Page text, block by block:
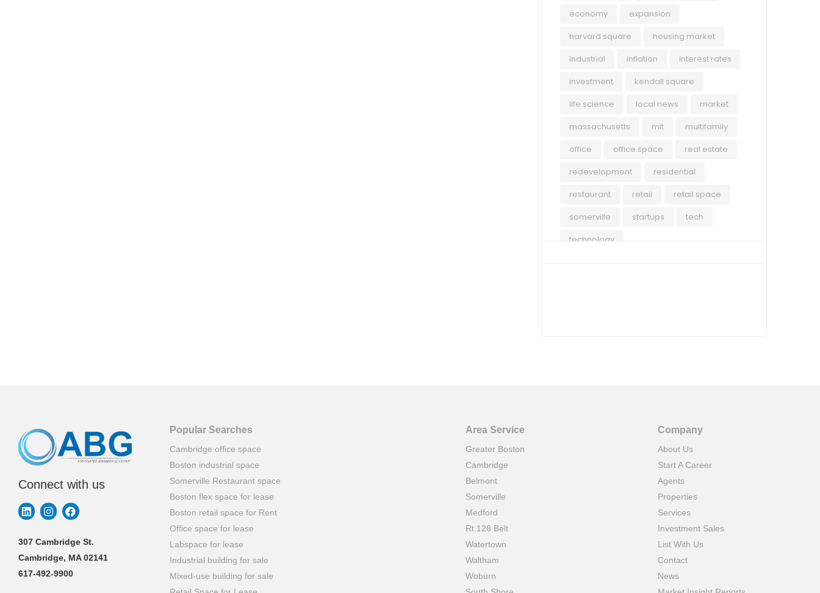
economy
expansion
harvard square
housing market
industrial
inflation
interest rates
investment
kendall square
life science
local news
market
massachusetts
mit
multifamily
office
office space
real estate
redevelopment
residential
restaurant
retail
retail space
somerville
startups
tech
technology
Connect with us
307 Cambridge St.
Cambridge, MA 02141
617-492-9900
Popular Searches
Cambridge office space
Boston industrial space
Somerville Restaurant space
Boston flex space for lease
Boston retail space for Rent
Office space for lease
Labspace for lease
Industrial building for sale
Mixed-use building for sale
Area Service
Greater Boston
Cambridge
Belmont
Somerville
Medford
Rt.128 Belt
Watertown
Waltham
Woburn
Company
About Us
Start A Career
Agents
Properties
Services
Investment Sales
List With Us
Contact
News